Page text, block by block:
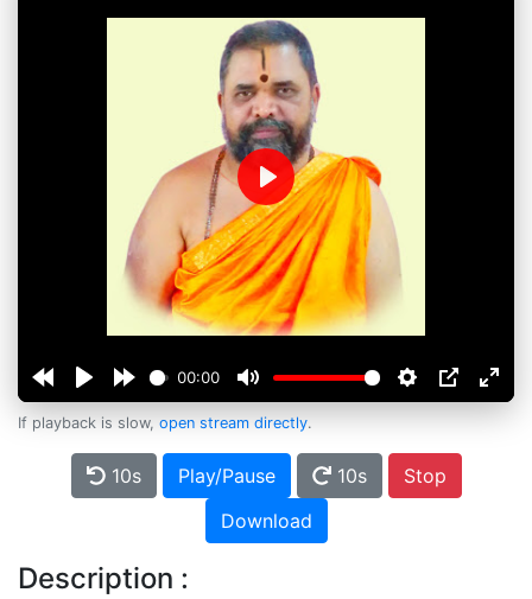
00:00
Play
If playback is slow, open stream directly.
10s Play/Pause 10s
Stop
Download
Description :